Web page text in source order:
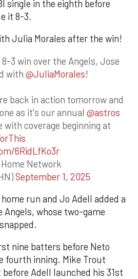
single in the eighth before
it 8-3.
Julia Morales after the win!
3 win over the Angels, Jose
with @JuliaMorales!
back in action tomorrow and
as it's our annual @astros
with coverage beginning at
6RidLfKo3r
Network
September 1, 2025
run and Jo Adell added a
whose two-game
nine batters before Neto
fourth inning. Mike Trout
Adell launched his 31st